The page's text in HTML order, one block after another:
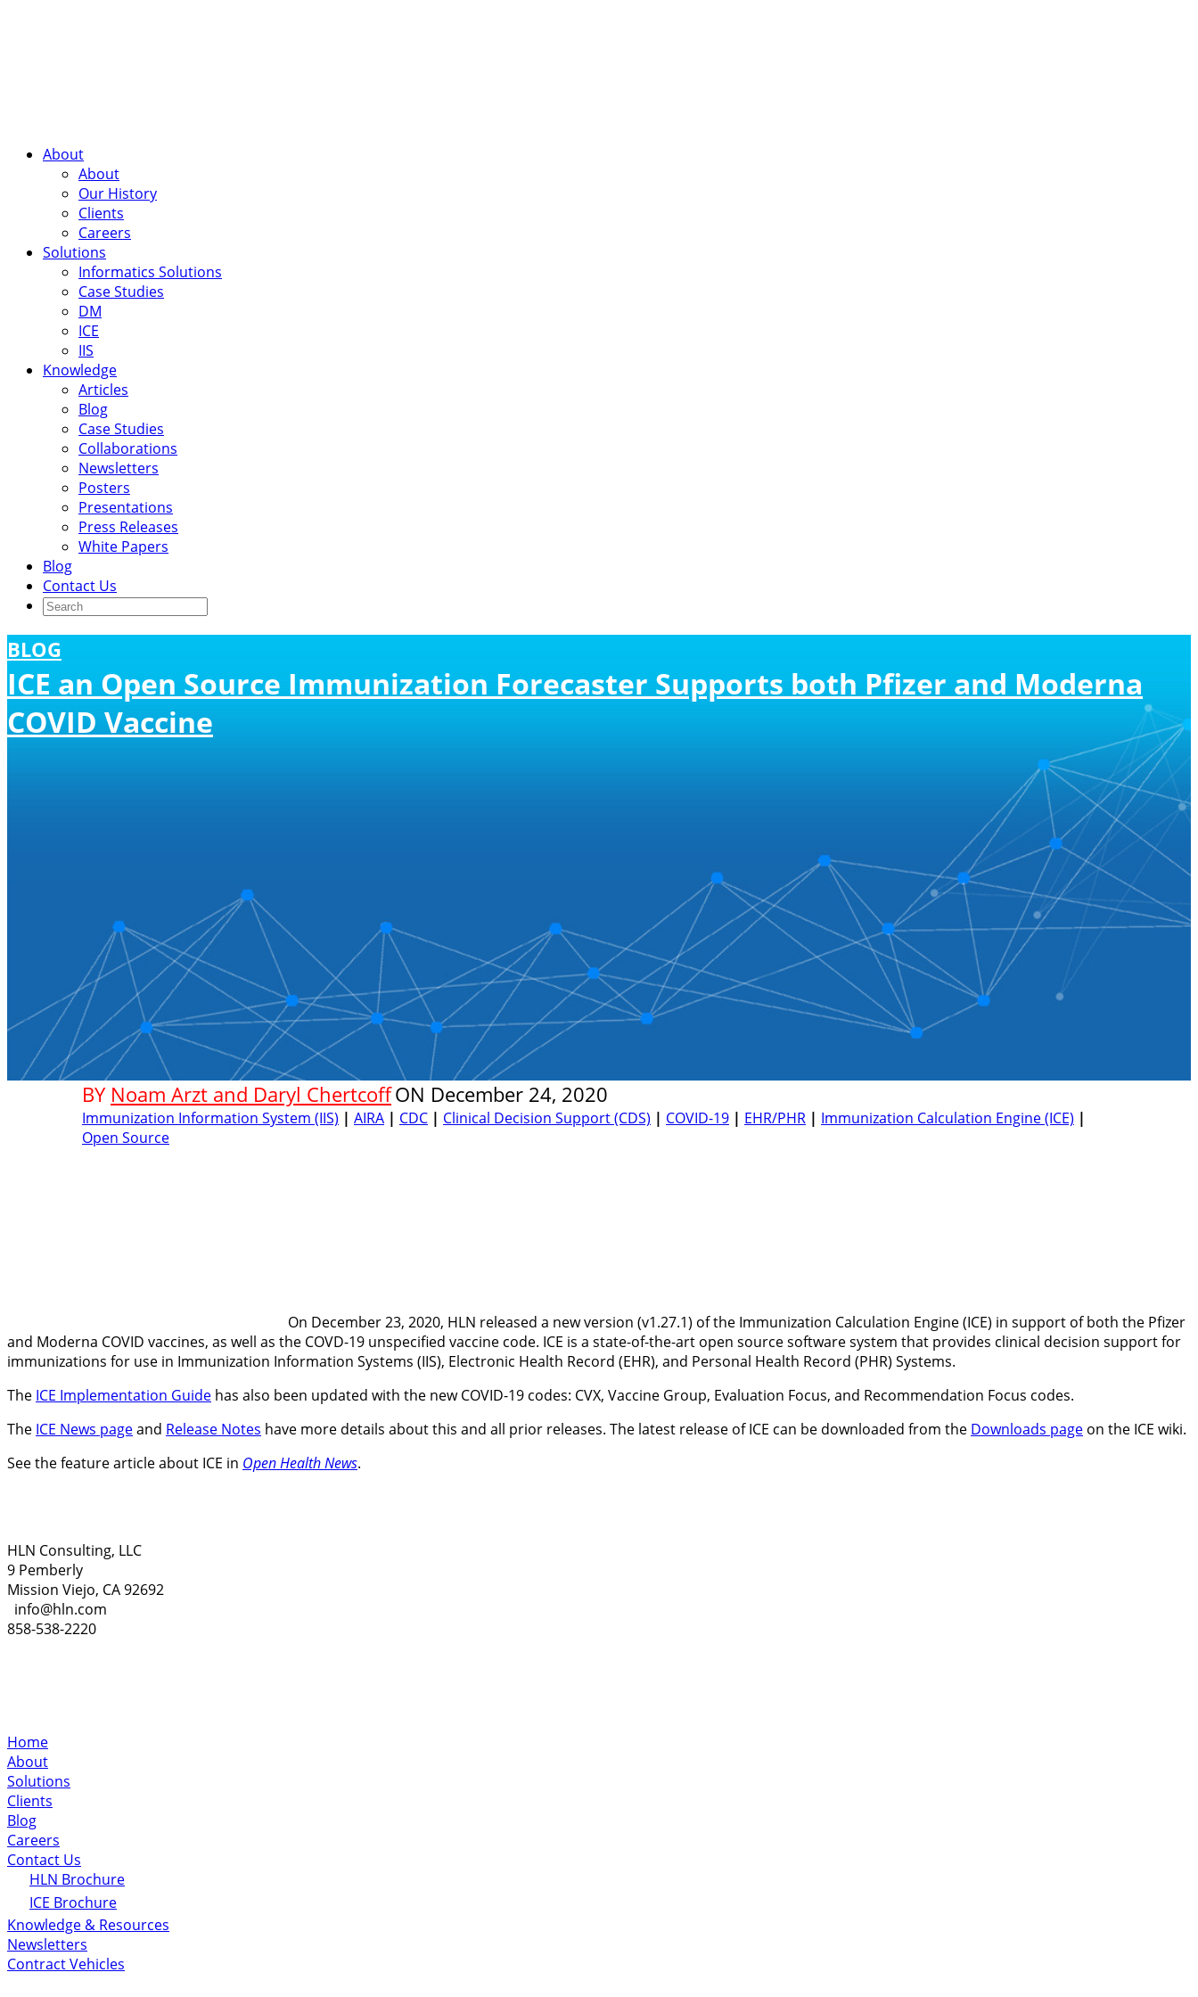
About
About
Our History
Clients
Careers
Solutions
Informatics Solutions
Case Studies
DM
ICE
IIS
Knowledge
Articles
Blog
Case Studies
Collaborations
Newsletters
Posters
Presentations
Press Releases
White Papers
Blog
Contact Us
BLOG
ICE an Open Source Immunization Forecaster Supports both Pfizer and Moderna
COVID Vaccine
BY Noam Arzt and Daryl ChertcoffON December 24, 2020
Immunization Information System (IIS) | AIRA | CDC | Clinical Decision Support (CDS) | COVID-19 | EHR/PHR | Immunization Calculation Engine (ICE) |
Open Source
On December 23, 2020, HLN released a new version (v1.27.1) of the Immunization Calculation Engine (ICE) in support of both the Pfizer
and Moderna COVID vaccines, as well as the COVD-19 unspecified vaccine code. ICE is a state-of-the-art open source software system that provides clinical decision support for
immunizations for use in Immunization Information Systems (IIS), Electronic Health Record (EHR), and Personal Health Record (PHR) Systems.
The ICE Implementation Guide has also been updated with the new COVID-19 codes: CVX, Vaccine Group, Evaluation Focus, and Recommendation Focus codes.
The ICE News pageand Release Notes have more details about this and all prior releases. The latest release of ICE can be downloaded from the Downloads page on the ICE wiki.
See the feature article about ICE in Open Health News.
HLN Consulting, LLC
9 Pemberly
Mission Viejo, CA 92692
info@hln.com
858-538-2220
Home
About
Solutions
Clients
Blog
Careers
Contact Us
HLN Brochure
ICE Brochure
Knowledge & Resources
Newsletters
Contract Vehicles